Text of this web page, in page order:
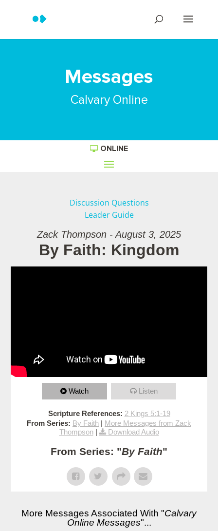
Messages
Calvary Online
ONLINE
Discussion Questions
Leader Guide
Zack Thompson - August 3, 2025
By Faith: Kingdom
Watch Listen
Scripture References: 2 Kings 5:1-19
From Series: By Faith | More Messages from Zack
Thompson| Download Audio
From Series: "By Faith"
More Messages Associated With "Calvary
Online Messages"...